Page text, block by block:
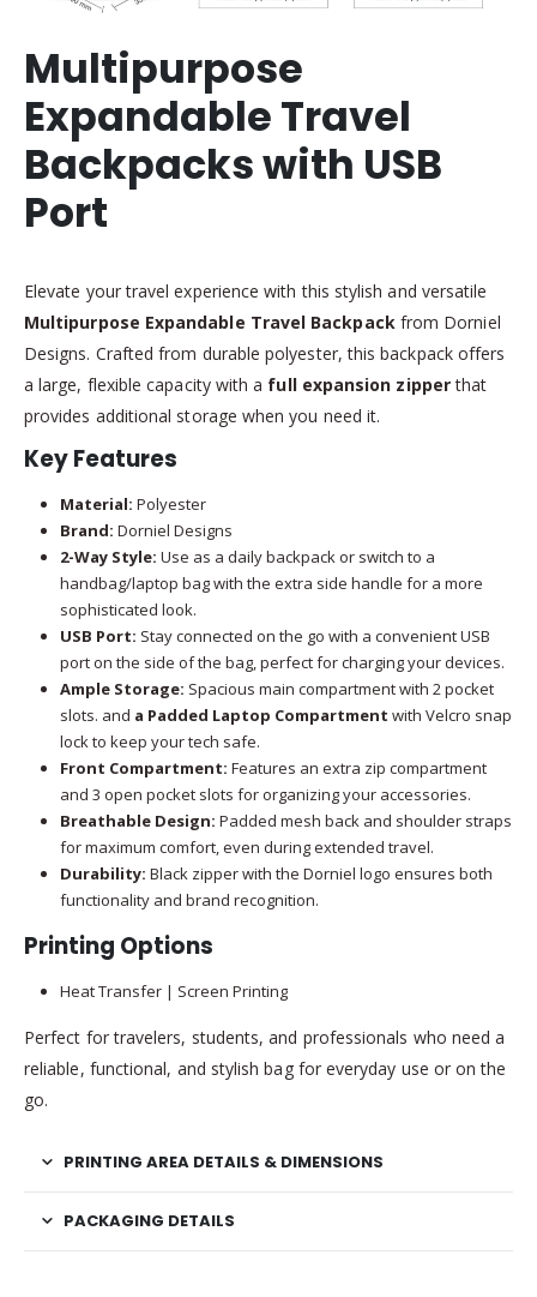
Multipurpose
Expandable Travel
Backpacks with USB
Port
Elevate your travel experience with this stylish and versatile
Multipurpose Expandable Travel Backpackfrom Dorniel
Designs. Crafted from durable polyester, this backpack offers
a large, flexible capacity with a full expansion zipperthat
provides additional storage when you need it.
Key Features
Material: Polyester
Brand: Dorniel Designs
2-Way Style: Use as a daily backpack or switch to a
handbag/laptop bag with the extra side handle for a more
sophisticated look.
USB Port: Stay connected on the go with a convenient USB
port on the side of the bag, perfect for charging your devices.
Ample Storage: Spacious main compartment with 2 pocket
slots. and a Padded Laptop Compartment with Velcro snap
lock to keep your tech safe.
Front Compartment: Features an extra zip compartment
and 3 open pocket slots for organizing your accessories.
Breathable Design: Padded mesh back and shoulder straps
for maximum comfort, even during extended travel.
Durability: Black zipper with the Dorniel logo ensures both
functionality and brand recognition.
Printing Options
Heat Transfer | Screen Printing
Perfect for travelers, students, and professionals who need a
reliable, functional, and stylish bag for everyday use or on the
go.
PRINTING AREA DETAILS & DIMENSIONS
PACKAGING DETAILS